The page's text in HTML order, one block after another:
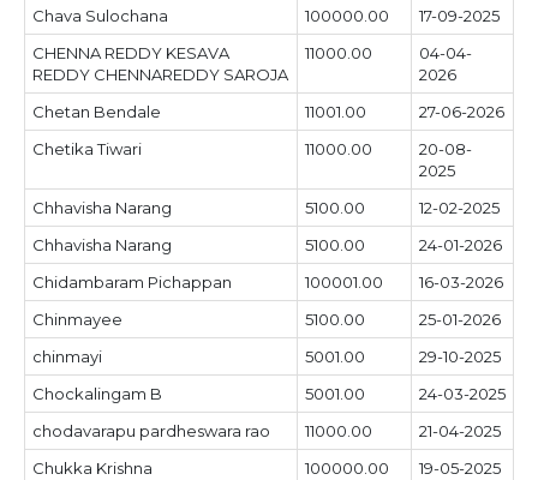
Chava Sulochana 100000.00
17-09-2025
CHENNA REDDY KESAVA
REDDY CHENNAREDDY SAROJA
11000.00
04-04-
2026
Chetan Bendale
11001.00
27-06-2026
Chetika Tiwari
11000.00
20-08-
2025
Chhavisha Narang
5100.00
12-02-2025
Chhavisha Narang
5100.00
24-01-2026
Chidambaram Pichappan
100001.00
16-03-2026
Chinmayee
5100.00
25-01-2026
chinmayi
5001.00
29-10-2025
Chockalingam B
5001.00
24-03-2025
chodavarapu pardheswara rao
11000.00
21-04-2025
Chukka Krishna
100000.00
19-05-2025